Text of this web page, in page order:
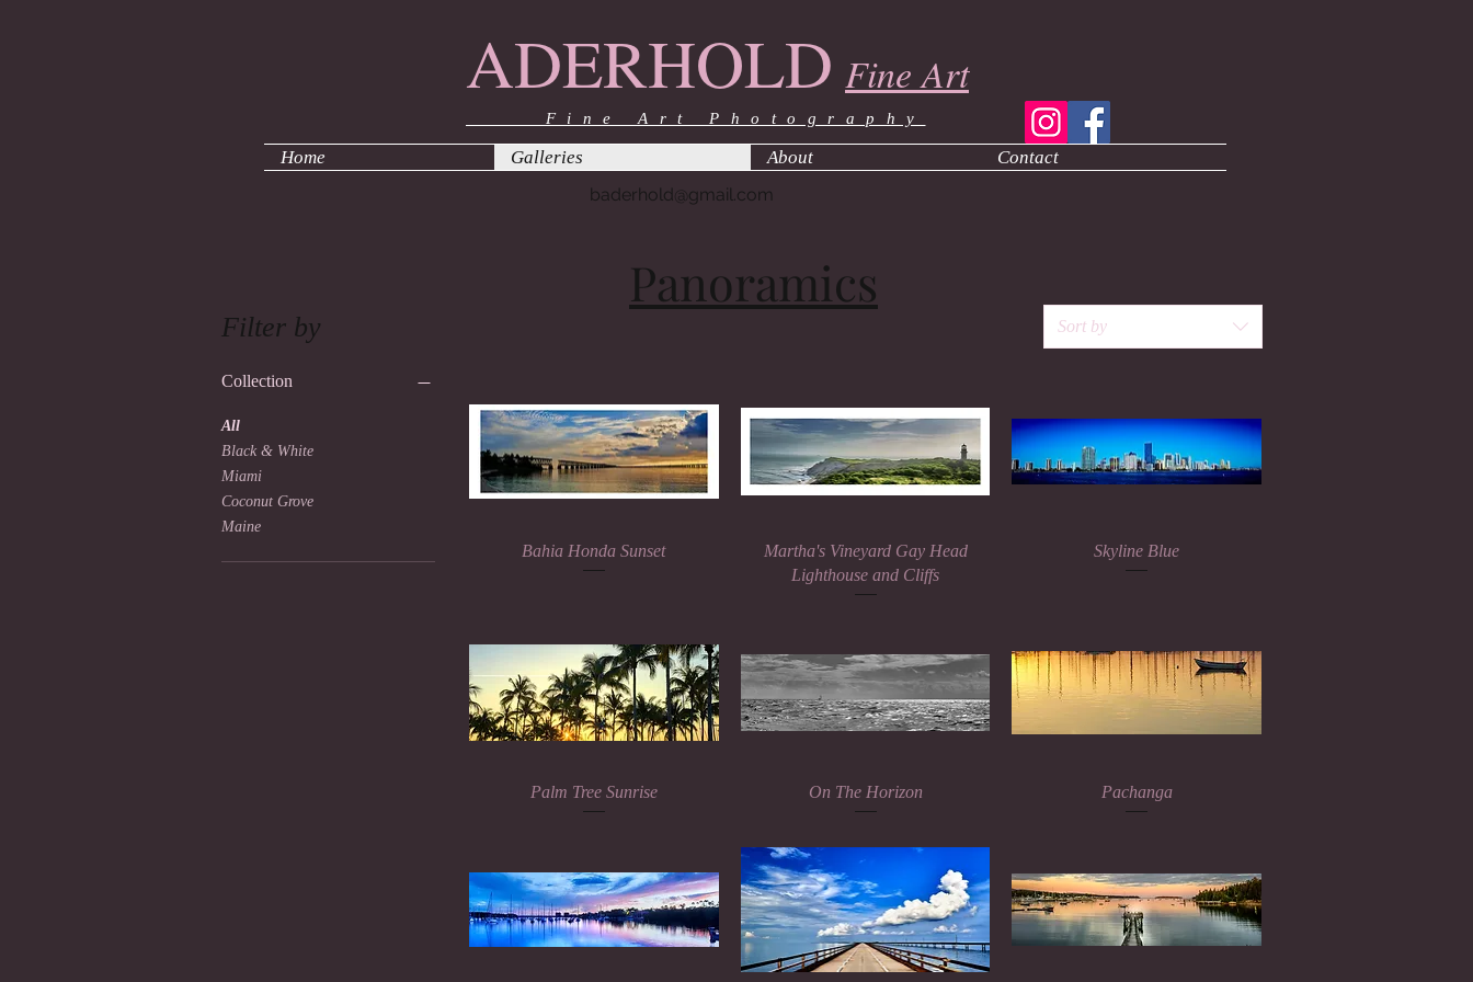
ADERHOLD Fine Art
Fine Art Photography
Home Galleries About
Contact
baderhold@gmail.com
Filter by
Collection
All
Black & White
Miami
Coconut Grove
Maine
Sort by
Quick View
Bahia Honda Sunset Quick View
Martha's Vineyard Gay Head
Lighthouse and Cliffs
Quick View
Skyline Blue
Quick View
Palm Tree Sunrise Quick View
On The Horizon Quick View
Pachanga
Panoramics